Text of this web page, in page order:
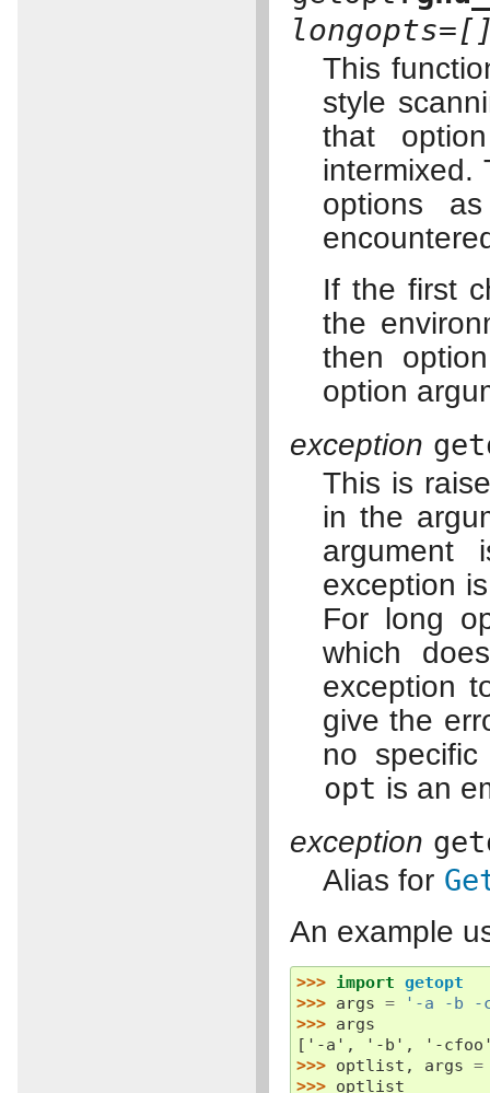
This
style
that
intermixed.
options
If the first
the
then
option
exception
This is
in the
argument
exception
For long
which
exception
give the
no
opt is an
exception
Alias for
An example
>>> import getopt
>>> args =
'-a -b -
>>> args
['-a', '-b', '-
>>> optlist , args =
>>> optlist